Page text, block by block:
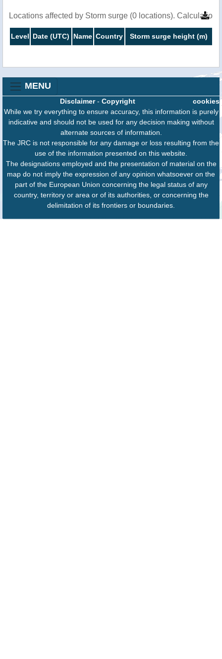
Locations affected by Storm surge (0 locations).
Level Date (UTC) Name Country Storm surge height (m)
MENU
cookies
Disclaimer- Copyright
While we try everything to ensure accuracy, this information is purely
indicative and should not be used for any decision making without
alternate sources of information.
The JRC is not responsible for any damage or loss resulting from the
use of the information presented on this website.
The designations employed and the presentation of material on the
map do not imply the expression of any opinion whatsoever on the
part of the European Union concerning the legal status of any
country, territory or area or of its authorities, or concerning the
delimitation of its frontiers or boundaries.